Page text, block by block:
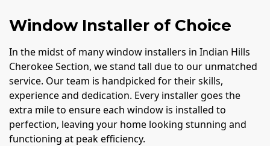
Window Installer of Choice
In the midst of many window installers in Indian Hills
Cherokee Section, we stand tall due to our unmatched
service. Our team is handpicked for their skills,
experience and dedication. Every installer goes the
extra mile to ensure each window is installed to
perfection, leaving your home looking stunning and
functioning at peak efficiency.